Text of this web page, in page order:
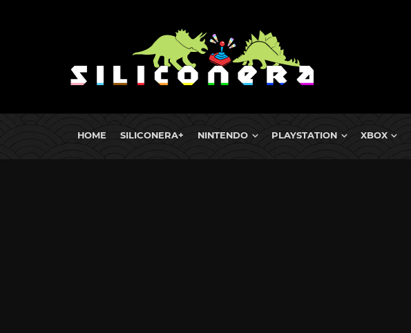
HOME SILICONERA+ NINTENDO PLAYSTATION XBOX